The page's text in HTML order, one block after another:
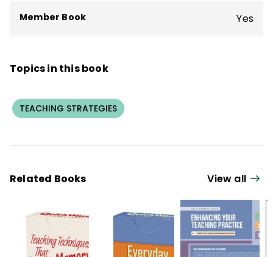
Member Book Yes
Topics in this book
TEACHING STRATEGIES
Related Books View all